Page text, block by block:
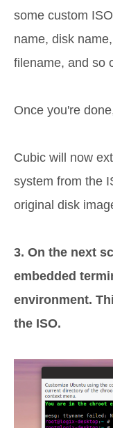
some custom
name, disk
filename, and so
Once you're
Cubic will now
system from the
original disk
3. On the next
embedded
environment.
the ISO.